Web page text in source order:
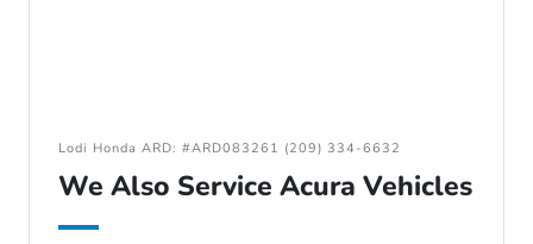
Lodi Honda ARD: #ARD083261 (209) 334-6632
We Also Service Acura Vehicles